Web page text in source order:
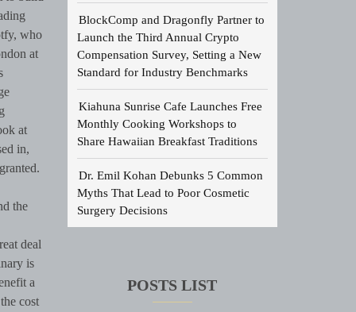
BlockComp and Dragonfly Partner to
Launch the Third Annual Crypto
Compensation Survey, Setting a New
Standard for Industry Benchmarks
Kiahuna Sunrise Cafe Launches Free
Monthly Cooking Workshops to
Share Hawaiian Breakfast Traditions
Dr. Emil Kohan Debunks 5 Common
Myths That Lead to Poor Cosmetic
Surgery Decisions
POSTS LIST
who
at
at
in,
the
deal
is
a
cost